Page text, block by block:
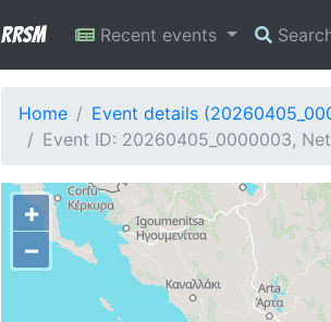
RRSM Recent events
Home
Event details
Event ID: 20260405_0000003,
+
−